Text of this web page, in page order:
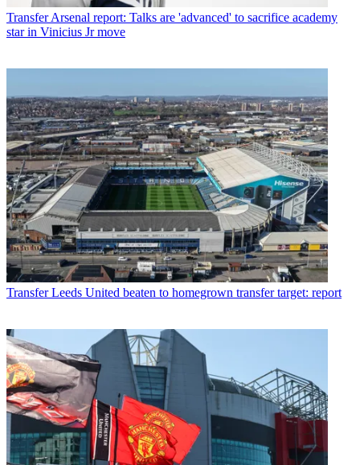
Transfer Arsenal report: Talks are 'advanced' to sacrifice academy
star in Vinicius Jr move
Transfer Leeds United beaten to homegrown transfer target: report